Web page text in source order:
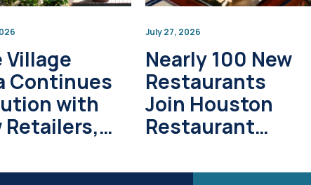
Village
Continues
with
Retailers,
July 27, 2026
Nearly 100 New
Restaurants
Join Houston
Restaurant